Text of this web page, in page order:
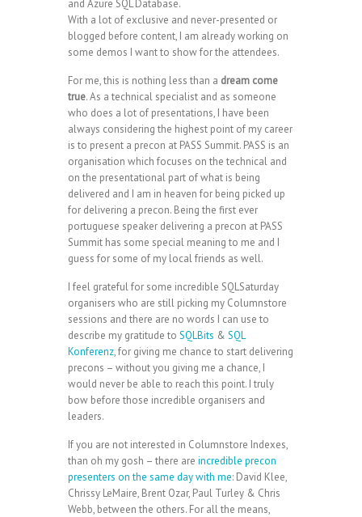
and Azure SQL Database.
With a lot of exclusive and never-presented or
blogged before content, I am already working on
some demos I want to show for the attendees.
For me, this is nothing less than a dream come
true. As a technical specialist and as someone
who does a lot of presentations, I have been
always considering the highest point of my career
is to present a precon at PASS Summit. PASS is an
organisation which focuses on the technical and
on the presentational part of what is being
delivered and I am in heaven for being picked up
for delivering a precon. Being the first ever
portuguese speaker delivering a precon at PASS
Summit has some special meaning to me and I
guess for some of my local friends as well.
I feel grateful for some incredible SQLSaturday
organisers who are still picking my Columnstore
sessions and there are no words I can use to
describe my gratitude to SQLBits & SQL
Konferenz, for giving me chance to start delivering
precons – without you giving me a chance, I
would never be able to reach this point. I truly
bow before those incredible organisers and
leaders.
If you are not interested in Columnstore Indexes,
than oh my gosh – there are incredible precon
presenters on the same day with me: David Klee,
Chrissy LeMaire, Brent Ozar, Paul Turley & Chris
Webb, between the others. For all the means,